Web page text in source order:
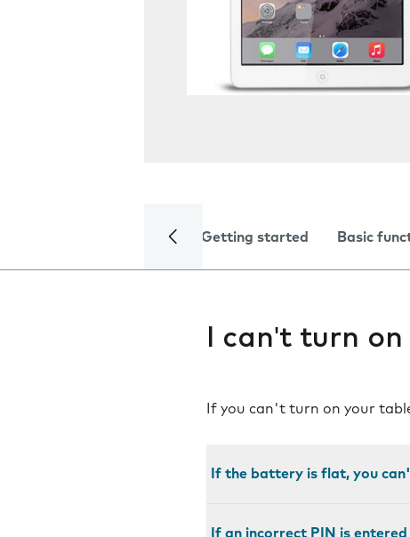
Getting started Basic
I can't turn
If you can't turn on your
If the battery is flat, you
If an incorrect PIN is